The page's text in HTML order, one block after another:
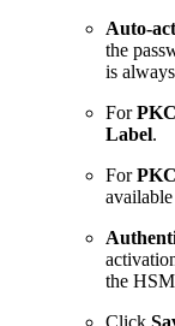
Auto-
the
is
For
Label.
For
the